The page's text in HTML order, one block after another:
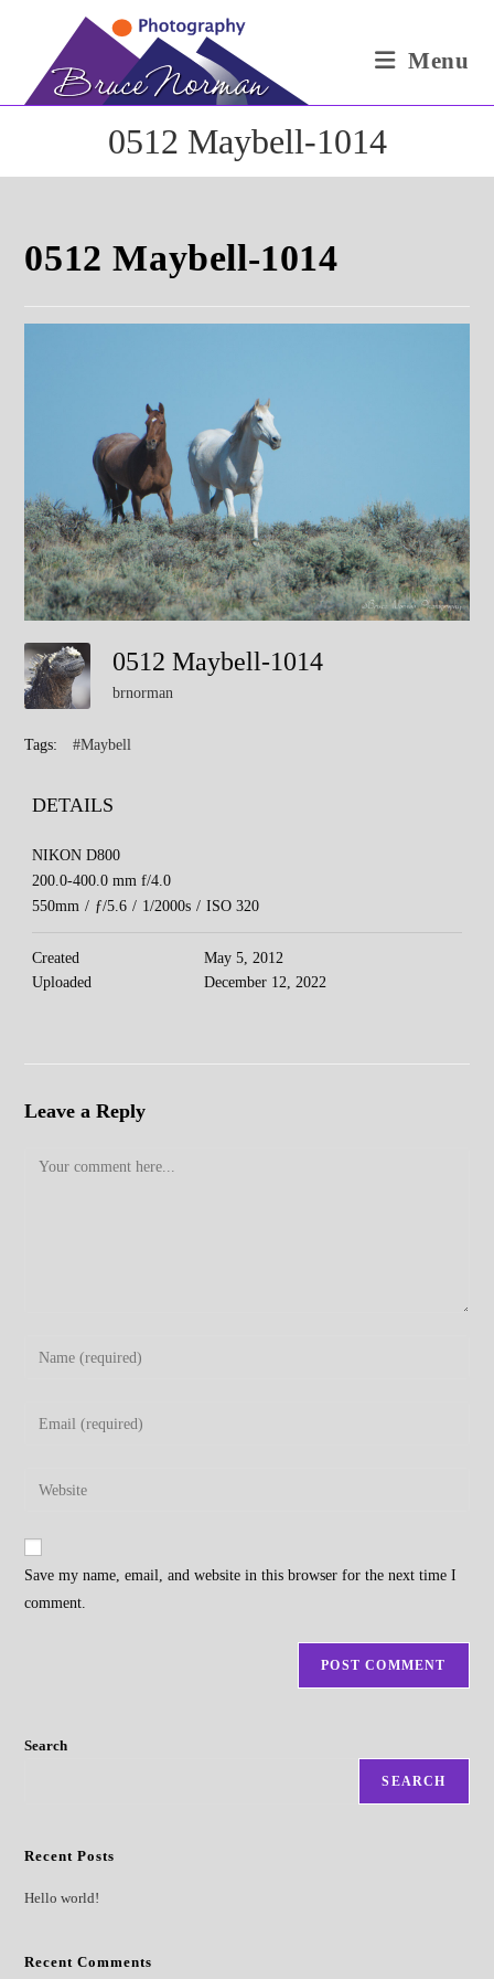
Menu
0512 Maybell-1014
0512 Maybell-1014
0512 Maybell-1014
brnorman
Tags: #Maybell
DETAILS
NIKON D800
200.0-400.0 mm f/4.0
550mm / ƒ/5.6 / 1/2000s / ISO 320
Created
May 5, 2012
Uploaded
December 12, 2022
Leave a Reply
Comment
Enter
Enter
address
comment
Enter
website
Save my name, email, and website in this browser for the next time I
comment.
Search
SEARCH
Recent Posts
Hello world!
Recent Comments